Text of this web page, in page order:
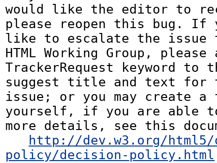
would like the editor to
please reopen this bug. If
like to escalate the
HTML Working Group, please
TrackerRequest keyword to
suggest title and text for
issue; or you may create a
yourself, if you are able
more details, see this
http://dev.w3.org/
policy/decision-policy.html